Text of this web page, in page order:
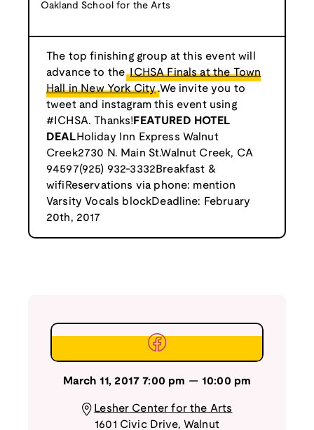
Oakland School for the Arts
The top finishing group at this event will
advance to the ICHSA Finals at the Town
Hall in New York City .We invite you to
tweet and instagram this event using
#ICHSA. Thanks! FEATURED HOTEL
DEAL Holiday Inn Express Walnut
Creek2730 N. Main St.Walnut Creek, CA
94597(925) 932-3332Breakfast &
wifiReservations via phone: mention
Varsity Vocals blockDeadline: February
20th, 2017
March 11, 2017 7:00 pm — 10:00 pm
Lesher Center for the Arts
1601 Civic Drive, Walnut